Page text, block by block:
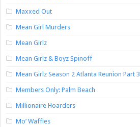
Maxxed Out
Mean Girl Murders
Mean Girlz
Mean Girlz & Boyz Spinoff
Mean Girlz Season 2 Atlanta Reunion Part 3
Members Only: Palm Beach
Millionaire Hoarders
Mo’ Waffles